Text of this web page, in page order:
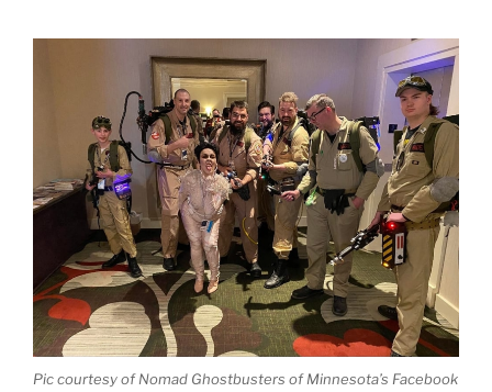
Pic courtesy of Nomad Ghostbusters of Minnesota’s Facebook